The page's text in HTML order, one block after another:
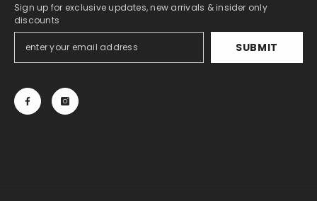
Sign up for exclusive updates, new arrivals & insider only
discounts
SUBMIT